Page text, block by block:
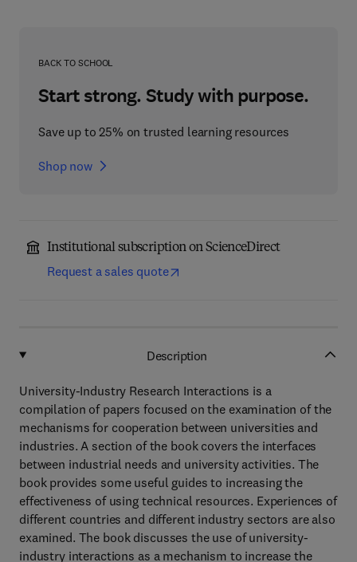
BACK TO SCHOOL
Start strong. Study with purpose.
Save up to 25% on trusted learning resources
Shop now
Institutional subscription on ScienceDirect
Request a sales quote
Description
University-Industry Research Interactions is a
compilation of papers focused on the examination of the
mechanisms for cooperation between universities and
industries. A section of the book covers the interfaces
between industrial needs and university activities. The
book provides some useful guides to increasing the
effectiveness of using technical resources. Experiences of
different countries and different industry sectors are also
examined. The book discusses the use of university-
industry interactions as a mechanism to increase the